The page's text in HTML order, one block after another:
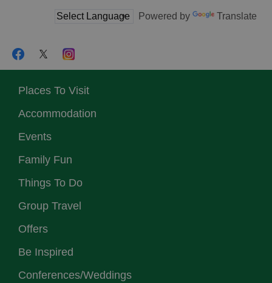
Powered by Translate
Places To Visit
Accommodation
Events
Family Fun
Things To Do
Group Travel
Offers
Be Inspired
Conferences/Weddings